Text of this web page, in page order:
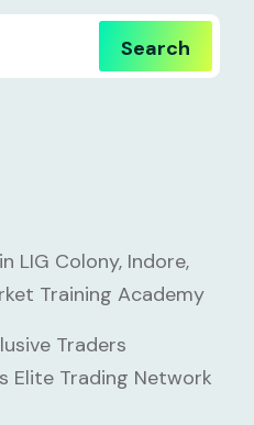
Search
LIG Colony, Indore,
Training Academy
Traders
Elite Trading Network